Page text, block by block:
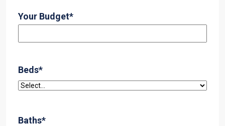
Your Budget*
Beds*
Baths*